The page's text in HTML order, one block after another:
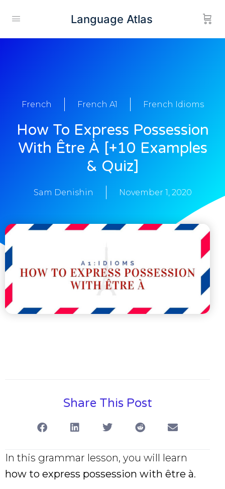
Language Atlas
French French A1 French Idioms
How To Express Possession
With Être À [+10 Examples
& Quiz]
Sam Denishin November 1, 2020
Share This Post
In this grammar lesson, you will learn
how to express possession with être à.